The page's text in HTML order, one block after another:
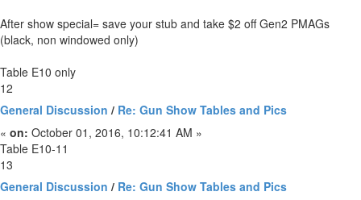
After show special= save your stub and take $2 off Gen2 PMAGs
(black, non windowed only)
Table E10 only
12
General Discussion / Re: Gun Show Tables and Pics
« on: October 01, 2016, 10:12:41 AM »
Table E10-11
13
General Discussion / Re: Gun Show Tables and Pics